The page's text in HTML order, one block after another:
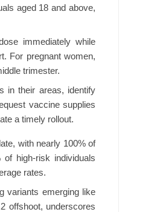
aged 18 and above,
immediately while
For pregnant women,
trimester.
in their areas, identify
vaccine supplies
a timely rollout.
with nearly 100% of
high-risk individuals
rates.
variants emerging like
offshoot, underscores